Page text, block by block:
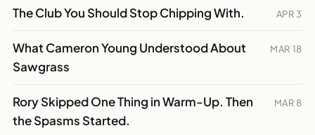
The Club You Should Stop Chipping With. APR 3
What Cameron Young Understood About
Sawgrass
MAR 18
Rory Skipped One Thing in Warm-Up. Then
the Spasms Started.
MAR 8